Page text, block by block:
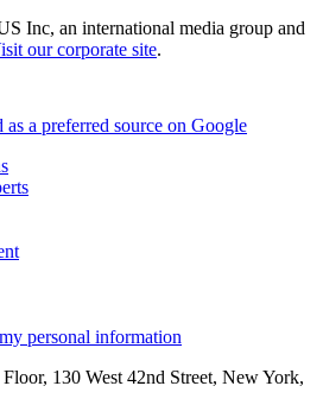
Inc, an international media group and
our corporate site.
as a preferred source on Google
personal information
130 West 42nd Street, New York,